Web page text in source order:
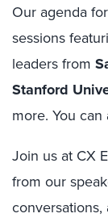
Our agenda
sessions
leaders from
Stanford
more. You
Join us at CX
from our